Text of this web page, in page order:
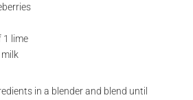
1 lime
in a blender and blend until